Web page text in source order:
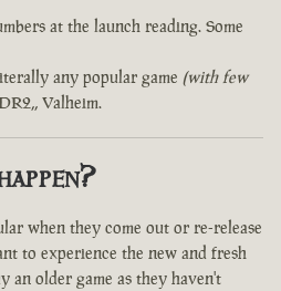
at the launch reading. Some
any popular game (with few
Valheim.
when they come out or re-release
to experience the new and fresh
an older game as they haven't